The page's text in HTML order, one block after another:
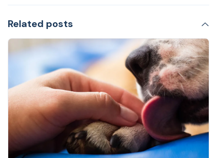
Related posts